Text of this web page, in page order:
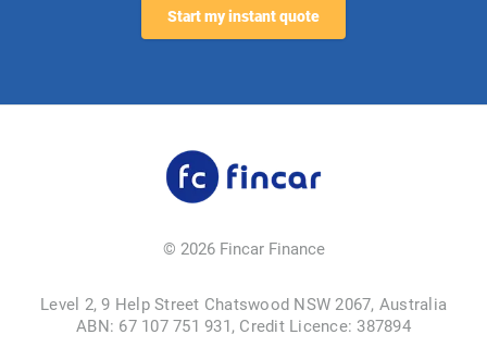
Start my instant quote
© 2026Fincar Finance
Level 2, 9 Help Street Chatswood NSW 2067, Australia
ABN: 67 107 751 931, Credit Licence: 387894